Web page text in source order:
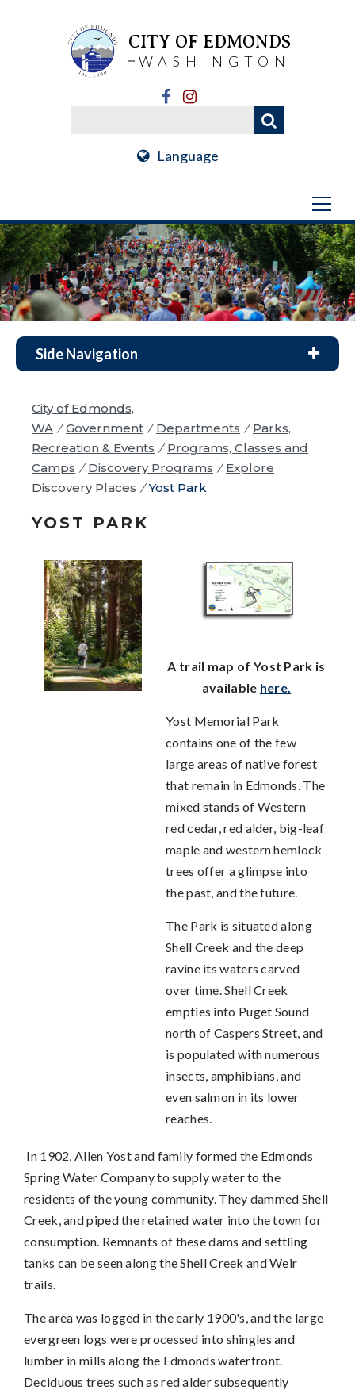
CITY OF EDMONDS
WASHINGTON
Language
Side Navigation
City of Edmonds,
WA / Government / Departments / Parks,
Recreation & Events / Programs, Classes and
Camps / Discovery Programs / Explore
Discovery Places / Yost Park
YOST PARK
A trail map of Yost Park is
available here.
Yost Memorial Park
contains one of the few
large areas of native forest
that remain in Edmonds. The
mixed stands of Western
red cedar, red alder, big-leaf
maple and western hemlock
trees offer a glimpse into
the past, and the future.
The Park is situated along
Shell Creek and the deep
ravine its waters carved
over time. Shell Creek
empties into Puget Sound
north of Caspers Street, and
is populated with numerous
insects, amphibians, and
even salmon in its lower
reaches.
In 1902, Allen Yost and family formed the Edmonds
Spring Water Company to supply water to the
residents of the young community. They dammed Shell
Creek, and piped the retained water into the town for
consumption. Remnants of these dams and settling
tanks can be seen along the Shell Creek and Weir
trails.
The area was logged in the early 1900's, and the large
evergreen logs were processed into shingles and
lumber in mills along the Edmonds waterfront.
Deciduous trees such as red alder subsequently